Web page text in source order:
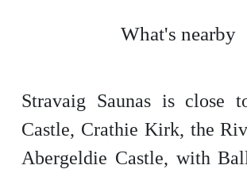
What's nearby
Stravaig Saunas is close
Castle, Crathie Kirk, the
Abergeldie Castle, with